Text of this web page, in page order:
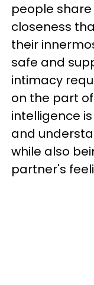
people
closeness
their
safe and
intimacy
on the part
intelligence
and
while also
partner's